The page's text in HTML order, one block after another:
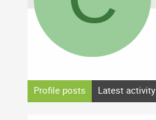
Profile posts Latest activity